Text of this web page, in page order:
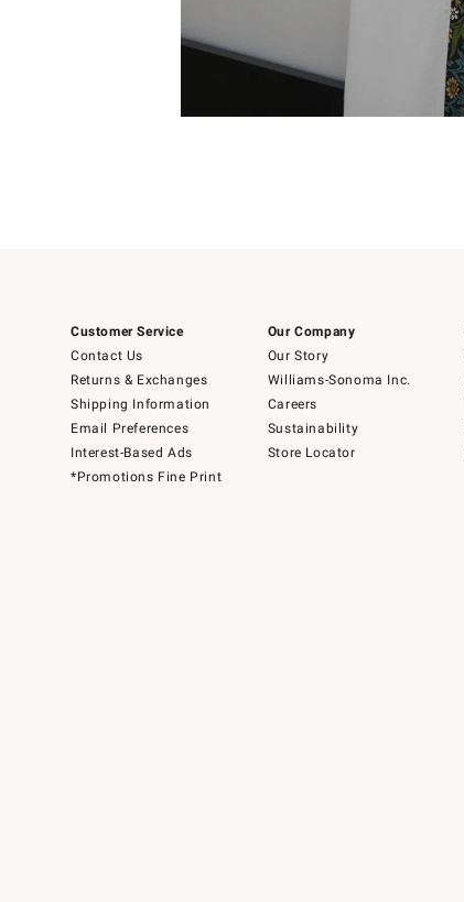
Customer Service
Contact Us
Returns & Exchanges
Shipping Information
Email Preferences
Interest-Based Ads
*Promotions Fine Print
Our Company
Our Story
Williams-Sonoma Inc.
Careers
Sustainability
Store Locator